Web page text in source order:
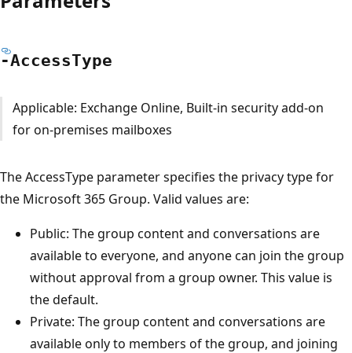
-AccessType
Applicable: Exchange Online, Built-in security add-on
for on-premises mailboxes
The AccessType parameter specifies the privacy type for
the Microsoft 365 Group. Valid values are:
Public: The group content and conversations are
available to everyone, and anyone can join the group
without approval from a group owner. This value is
the default.
Private: The group content and conversations are
available only to members of the group, and joining